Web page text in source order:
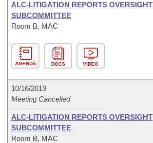
ALC-LITIGATION REPORTS OVERSIGHT
SUBCOMMITTEE
Room B, MAC
AGENDA DOCS VIDEO
10/16/2019
Meeting Cancelled
ALC-LITIGATION REPORTS OVERSIGHT
SUBCOMMITTEE
Room B, MAC